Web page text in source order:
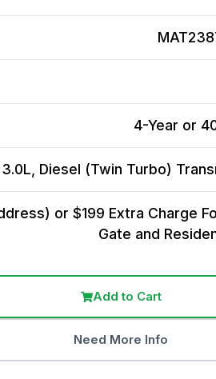
4-Year or
Diesel (Twin Turbo)
or $199 Extra Charge
Gate and
Add to Cart
Need More Info